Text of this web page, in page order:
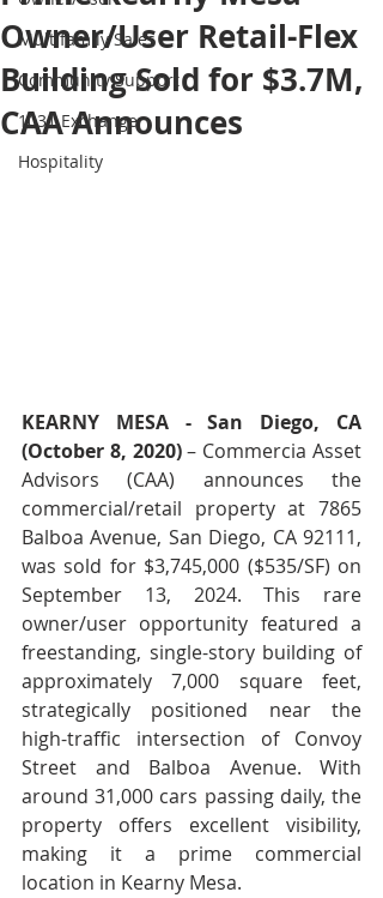
Multifamily Sales
Community Support
1031 Exchange
Hospitality
Owner/User Retail-Flex
Building Sold for $3.7M,
CAA Announces
KEARNY MESA - San Diego, CA
(October 8, 2020) – Commercia Asset
Advisors (CAA) announces the
commercial/retail property at 7865
Balboa Avenue, San Diego, CA 92111,
was sold for $3,745,000 ($535/SF) on
September 13, 2024. This rare
owner/user opportunity featured a
freestanding, single-story building of
approximately 7,000 square feet,
strategically positioned near the
high-traffic intersection of Convoy
Street and Balboa Avenue. With
around 31,000 cars passing daily, the
property offers excellent visibility,
making it a prime commercial
location in Kearny Mesa.